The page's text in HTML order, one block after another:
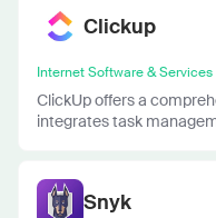
Clickup
Internet Software & Services
ClickUp offers a
integrates task
Snyk